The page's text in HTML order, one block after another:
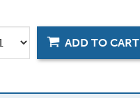
ADD TO CART